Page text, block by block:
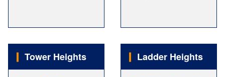
Tower Heights Ladder Heights